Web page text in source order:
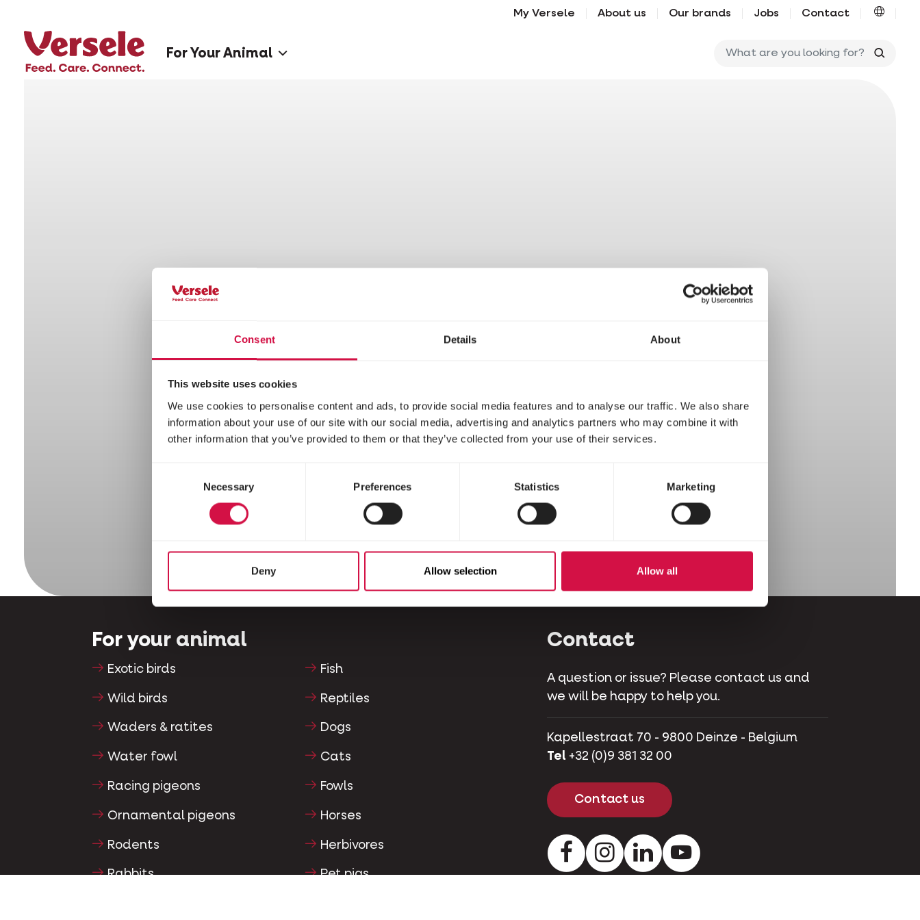
Consent Details About
This website uses cookies
We use cookies to personalise content and ads, to provide social media features and to analyse our traffic. We also share
information about your use of our site with our social media, advertising and analytics partners who may combine it with
other information that you’ve provided to them or that they’ve collected from your use of their services.
Necessary Preferences Statistics Marketing
Deny Allow selection Allow all
My Versele About us Our brands Jobs Contact
For Your Animal
Hedgehogs
Scroll down
For your animal
Exotic birds
Wild birds
Waders & ratites
Water fowl
Racing pigeons
Ornamental pigeons
Rodents
Rabbits
Fish
Reptiles
Dogs
Cats
Fowls
Horses
Herbivores
Pet pigs
Contact
A question or issue? Please contact us and
we will be happy to help you.
Kapellestraat 70 - 9800 Deinze - Belgium
Tel +32 (0)9 381 32 00
Contact us
FacebookInstagramLinkedInYoutube